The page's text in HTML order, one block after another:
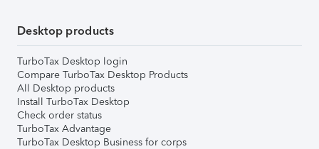
Desktop products
TurboTax Desktop login
Compare TurboTax Desktop Products
All Desktop products
Install TurboTax Desktop
Check order status
TurboTax Advantage
TurboTax Desktop Business for corps